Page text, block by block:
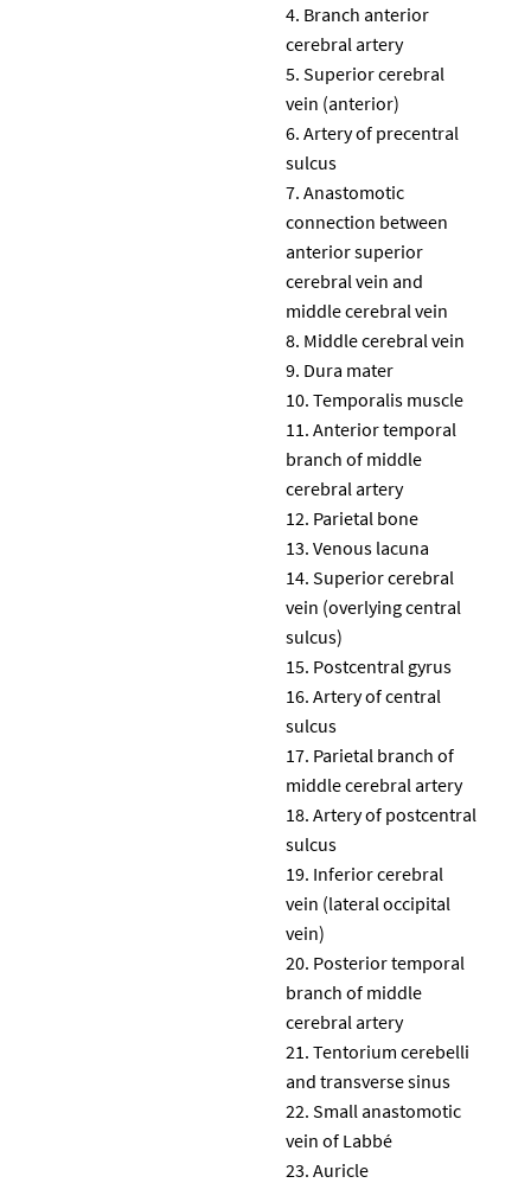
Branch anterior
cerebral artery
Superior cerebral
vein (anterior)
Artery of precentral
sulcus
Anastomotic
connection between
anterior superior
cerebral vein and
middle cerebral vein
Middle cerebral vein
Dura mater
Temporalis muscle
Anterior temporal
branch of middle
cerebral artery
Parietal bone
Venous lacuna
Superior cerebral
vein (overlying central
sulcus)
Postcentral gyrus
Artery of central
sulcus
Parietal branch of
middle cerebral artery
Artery of postcentral
sulcus
Inferior cerebral
vein (lateral occipital
vein)
Posterior temporal
branch of middle
cerebral artery
Tentorium cerebelli
and transverse sinus
Small anastomotic
vein of Labbé
Auricle